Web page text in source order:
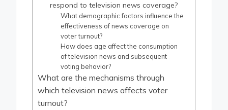
respond to television news coverage?
What demographic factors influence the
effectiveness of news coverage on
voter turnout?
How does age affect the consumption
of television news and subsequent
voting behavior?
What are the mechanisms through
which television news affects voter
turnout?